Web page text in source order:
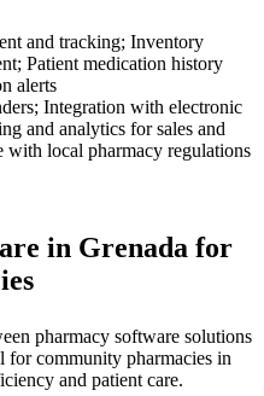
and tracking; Inventory
Patient medication history
alerts
Integration with electronic
and analytics for sales and
with local pharmacy regulations
in Grenada for
pharmacy software solutions
for community pharmacies in
and patient care.